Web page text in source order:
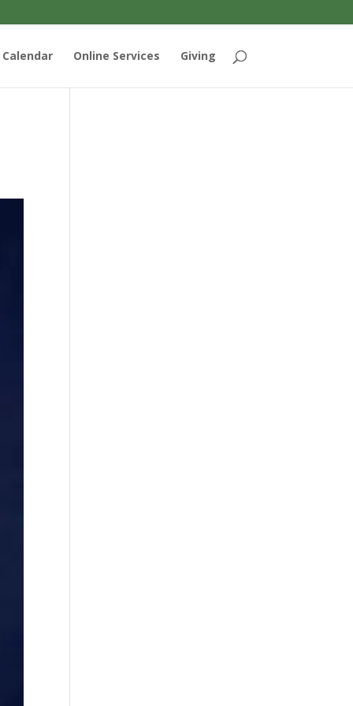
Calendar Online Services Giving